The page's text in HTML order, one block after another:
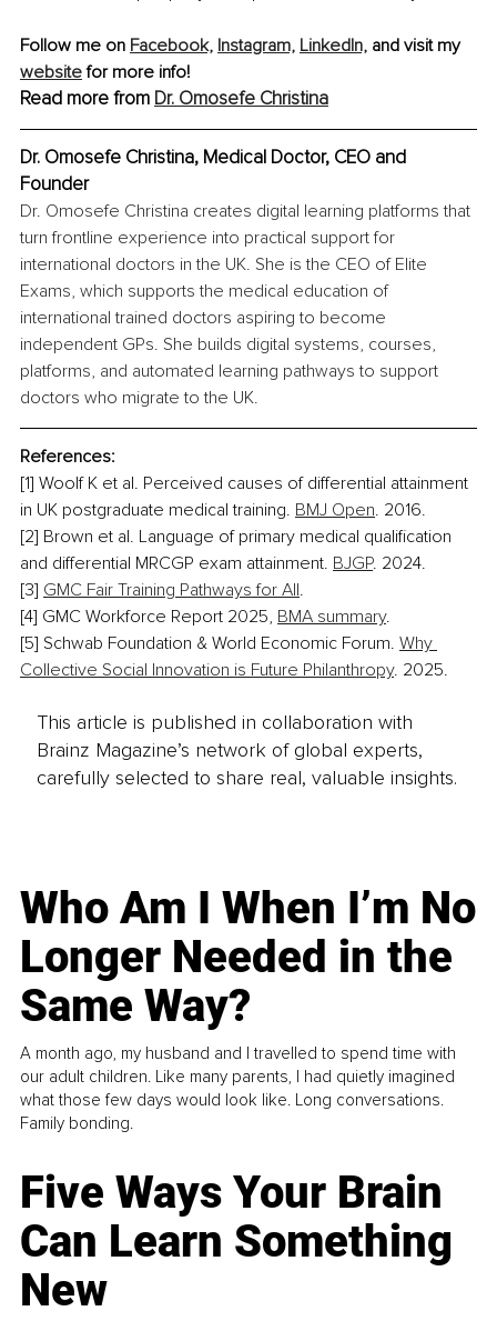
Follow me on Facebook, Instagram, LinkedIn, and visit my
website for more info!
Read more from Dr. Omosefe Christina
Dr. Omosefe Christina, Medical Doctor, CEO and
Founder
Dr. Omosefe Christina creates digital learning platforms that
turn frontline experience into practical support for
international doctors in the UK. She is the CEO of Elite
Exams, which supports the medical education of
international trained doctors aspiring to become
independent GPs. She builds digital systems, courses,
platforms, and automated learning pathways to support
doctors who migrate to the UK.
References:
[1] Woolf K et al. Perceived causes of differential attainment
in UK postgraduate medical training. BMJ Open. 2016.
[2] Brown et al. Language of primary medical qualification
and differential MRCGP exam attainment. BJGP. 2024.
[3] GMC Fair Training Pathways for All.
[4] GMC Workforce Report 2025, BMA summary.
[5] Schwab Foundation & World Economic Forum. Why
Collective Social Innovation is Future Philanthropy. 2025.
This article is published in collaboration with
Brainz Magazine’s network of global experts,
carefully selected to share real, valuable insights.
Who Am I When I’m No
Longer Needed in the
Same Way?
A month ago, my husband and I travelled to spend time with
our adult children. Like many parents, I had quietly imagined
what those few days would look like. Long conversations.
Family bonding.
Five Ways Your Brain
Can Learn Something
New